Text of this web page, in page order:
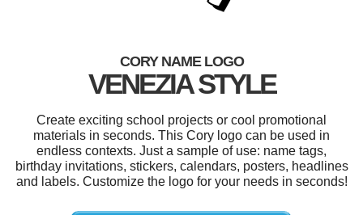
CORY NAME LOGO
VENEZIA STYLE
Create exciting school projects or cool promotional
materials in seconds. This Cory logo can be used in
endless contexts. Just a sample of use: name tags,
birthday invitations, stickers, calendars, posters, headlines
and labels. Customize the logo for your needs in seconds!